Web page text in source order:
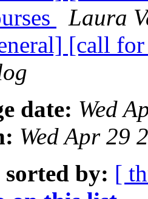
Laura
[call
date: Wed
Wed Apr 29
sorted by: [